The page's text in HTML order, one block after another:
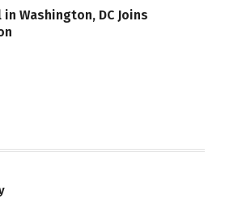
Washington, DC Joins